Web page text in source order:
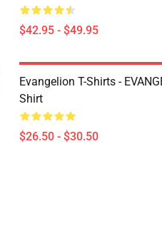
$42.95 - $49.95
Evangelion T-Shirts -
Shirt
$26.50 - $30.50